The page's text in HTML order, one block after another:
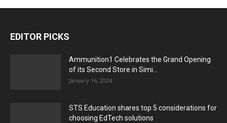
EDITOR PICKS
Ammunition1 Celebrates the Grand Opening
of its Second Store in Simi...
January 16, 2024
STS Education shares top 5 considerations for
choosing EdTech solutions